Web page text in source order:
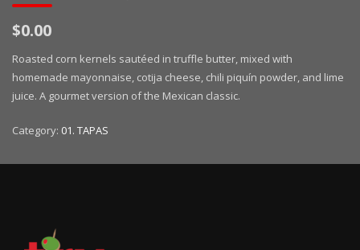
$0.00
Roasted corn kernels sautéed in truffle butter, mixed with
homemade mayonnaise, cotija cheese, chili piquín powder, and lime
juice. A gourmet version of the Mexican classic.
Category: 01. TAPAS